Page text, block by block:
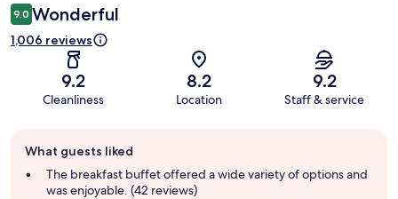
9.0 Wonderful
1,006 reviews
9.2
Cleanliness
8.2
Location
9.2
Staff & service
review
summary
What guests liked
The breakfast buffet offered a wide variety of options and
was enjoyable. (42 reviews)